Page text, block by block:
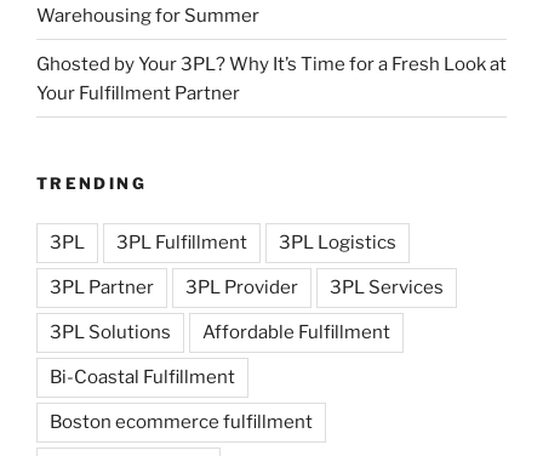
Warehousing for Summer
Ghosted by Your 3PL? Why It’s Time for a Fresh Look at
Your Fulfillment Partner
TRENDING
3PL 3PL Fulfillment 3PL Logistics
3PL Partner 3PL Provider 3PL Services
3PL Solutions Affordable Fulfillment
Bi-Coastal Fulfillment
Boston ecommerce fulfillment